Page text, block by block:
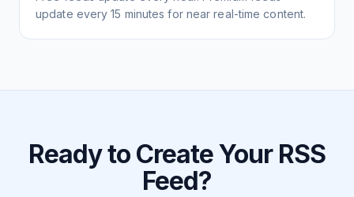
update every 15 minutes for near real-time content.
Ready to Create Your RSS
Feed?